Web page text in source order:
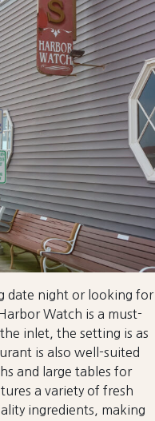
date night or looking for
Watch is a must-
inlet, the setting is as
is also well-suited
and large tables for
a variety of fresh
ingredients, making